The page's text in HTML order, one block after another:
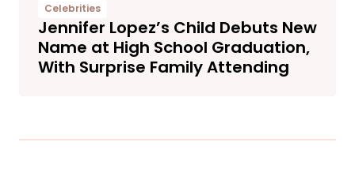
Celebrities
Jennifer Lopez’s Child Debuts New
Name at High School Graduation,
With Surprise Family Attending